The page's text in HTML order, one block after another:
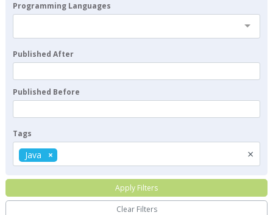
Programming Languages
Published After
Published Before
Tags
×
Java
Apply Filters
Clear Filters